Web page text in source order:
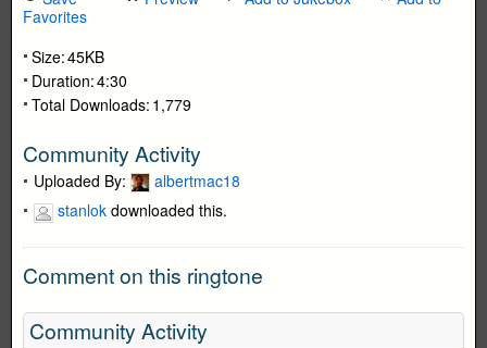
Favorites
Size:45KB
Duration:4:30
Total Downloads: 1,779
Community Activity
Uploaded By:
albertmac18
stanlok downloaded this.
Comment on this ringtone
Community Activity